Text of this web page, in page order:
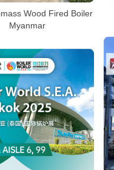
Wood Fired Boiler
Myanmar